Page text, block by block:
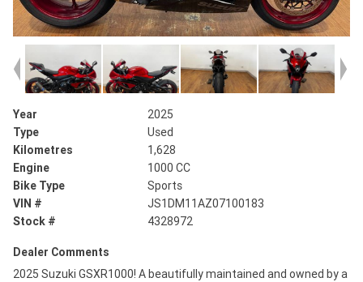
Year
2025
Type
Used
Kilometres
1,628
Engine
1000 CC
Bike Type
Sports
VIN #
JS1DM11AZ07100183
Stock #
4328972
Dealer Comments
2025 Suzuki GSXR1000! A beautifully maintained and owned by a